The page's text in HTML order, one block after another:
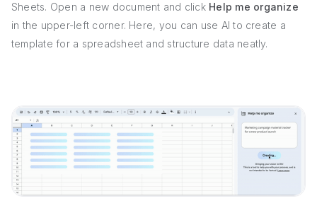
Sheets. Open a new document and click Help me organize
in the upper-left corner. Here, you can use AI to create a
template for a spreadsheet and structure data neatly.